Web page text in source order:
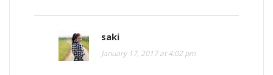
saki
January 17, 2017 at 4:02 pm